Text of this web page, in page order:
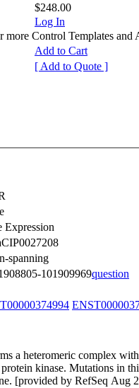
$248.00
Log In
Control Templates and
Add to Cart
[ Add to Quote ]
Expression
spanning
101909969question
a heteromeric complex
kinase. Mutations in
[provided by RefSeq Aug